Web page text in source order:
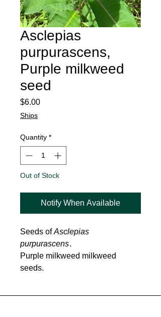
Asclepias
purpurascens,
Purple milkweed
seed
$6.00Price
Ships
Quantity *
Out of Stock
Notify When Available
Seeds ofAsclepias
purpurascens.
Purple milkweed milkweed
seeds.